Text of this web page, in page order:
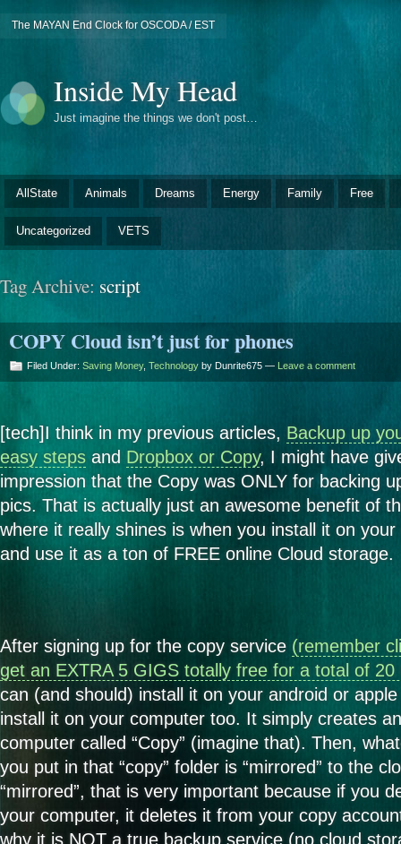
The MAYAN End Clock for OSCODA / EST
Inside My Head
Just imagine the things we don't post…
AllState Animals Dreams Energy Family Free
Uncategorized VETS
Tag Archive: script
COPY Cloud isn’t just for phones
Filed Under: Saving Money, Technology by Dunrite675 — Leave a comment
[tech]I think in my previous articles, Backup up
easy steps and Dropbox or Copy, I might have
impression that the Copy was ONLY for backing
pics. That is actually just an awesome benefit of
where it really shines is when you install it on
and use it as a ton of FREE online Cloud storage.
After signing up for the copy service (remember
get an EXTRA 5 GIGS totally free for a total of 20
can (and should) install it on your android or
install it on your computer too. It simply creates
computer called “Copy” (imagine that). Then,
you put in that “copy” folder is “mirrored” to the
“mirrored”, that is very important because if you
your computer, it deletes it from your copy
why it is NOT a true backup service (no cloud